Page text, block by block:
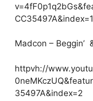
CC35497A&index=1
Madcon – Beggin’
httpvh://
35497A&index=2